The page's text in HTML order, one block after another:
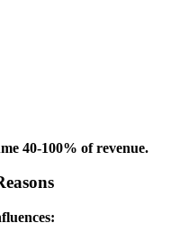
40-100% of revenue.